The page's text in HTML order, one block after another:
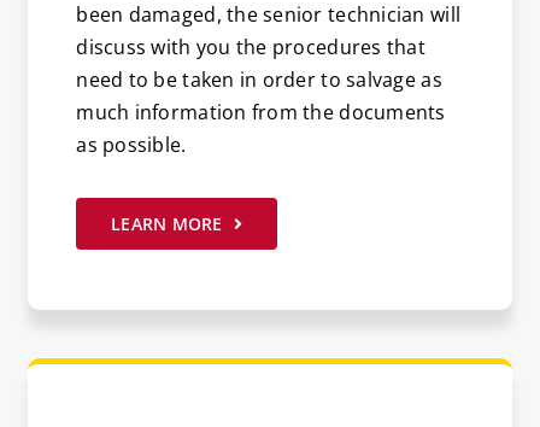
been damaged, the senior technician will
discuss with you the procedures that
need to be taken in order to salvage as
much information from the documents
as possible.
LEARN MORE